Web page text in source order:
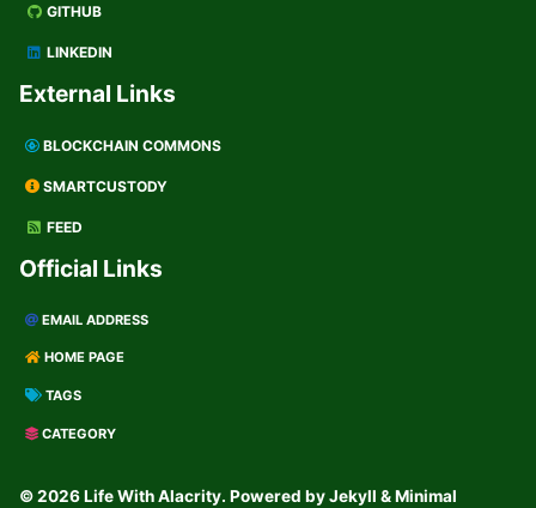
GITHUB
LINKEDIN
External Links
BLOCKCHAIN COMMONS
SMARTCUSTODY
FEED
Official Links
EMAIL ADDRESS
HOME PAGE
TAGS
CATEGORY
© 2026 Life With Alacrity. Powered byJekyll &Minimal